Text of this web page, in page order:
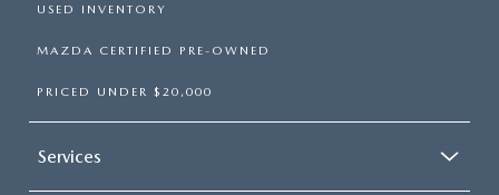
USED INVENTORY
MAZDA CERTIFIED PRE-OWNED
PRICED UNDER $20,000
Services